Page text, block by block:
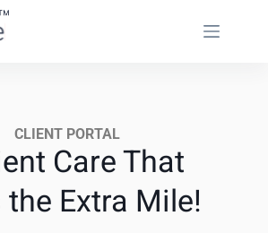
CLIENT PORTAL
Care That
the Extra Mile!